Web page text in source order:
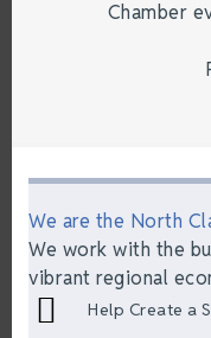
Chamber
We are the North
We work with the
vibrant regional
Help Create a